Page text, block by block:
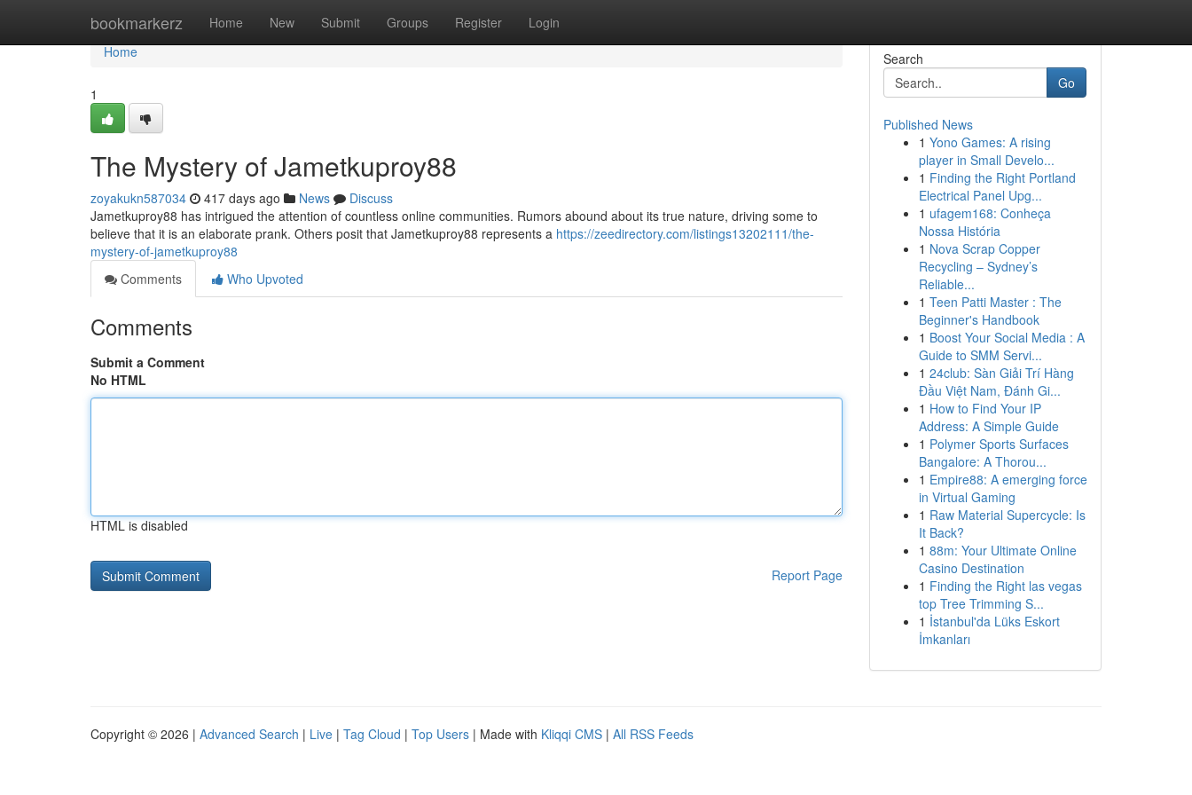
bookmarkerz Home New Submit Groups Register Login
Home
Home
1
The Mystery of Jametkuproy88
zoyakukn587034 417 days ago News
Discuss
Jametkuproy88 has intrigued the attention of countless online communities. Rumors abound about its true nature, driving some to
believe that it is an elaborate prank. Others posit that Jametkuproy88 represents a https://zeedirectory.com/listings13202111/the-
mystery-of-jametkuproy88
Comments
Who Upvoted
Comments
Submit a Comment
No HTML
HTML is disabled
Report Page
Search
Go
Published News
1 Yono Games: A rising
player in Small Develo...
1 Finding the Right Portland
Electrical Panel Upg...
1 ufagem168: Conheça
Nossa História
1 Nova Scrap Copper
Recycling – Sydney’s
Reliable...
1 Teen Patti Master : The
Beginner's Handbook
1 Boost Your Social Media : A
Guide to SMM Servi...
1 24club: Sàn Giải Trí Hàng
Đầu Việt Nam, Đánh Gi...
1 How to Find Your IP
Address: A Simple Guide
1 Polymer Sports Surfaces
Bangalore: A Thorou...
1 Empire88: A emerging force
in Virtual Gaming
1 Raw Material Supercycle: Is
It Back?
1 88m: Your Ultimate Online
Casino Destination
1 Finding the Right las vegas
top Tree Trimming S...
1 İstanbul'da Lüks Eskort
İmkanları
Copyright © 2026 | Advanced Search | Live | Tag Cloud | Top Users | Made with Kliqqi CMS | All RSS Feeds